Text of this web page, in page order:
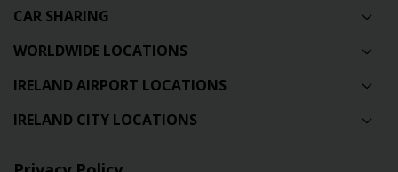
CAR SHARING
WORLDWIDE LOCATIONS
IRELAND AIRPORT LOCATIONS
IRELAND CITY LOCATIONS